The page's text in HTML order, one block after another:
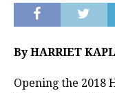
By HARRIET
Opening the 2018